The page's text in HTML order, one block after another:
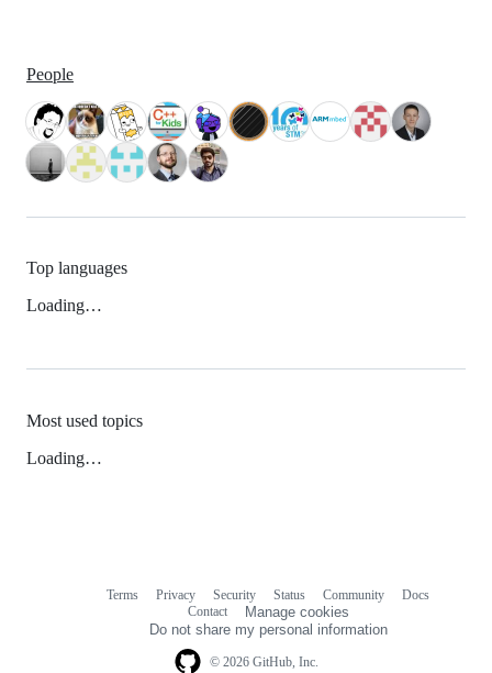
People
Top languages
Loading…
Most used topics
Loading…
© 2026 GitHub, Inc.
Terms Privacy Security Status Community
Docs
Contact
Manage cookies
Do not share my personal information